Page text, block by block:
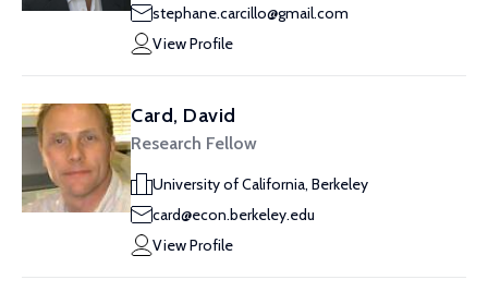
stephane.carcillo@gmail.com
View Profile
Card, David
Research Fellow
University of California, Berkeley
card@econ.berkeley.edu
View Profile